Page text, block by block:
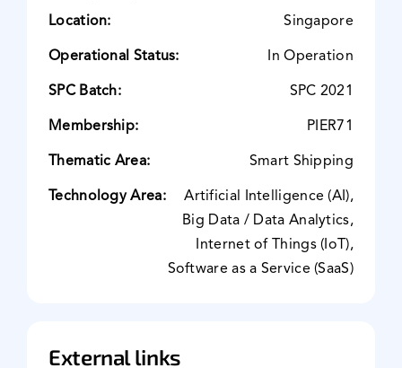
Location: Singapore
Operational Status: In Operation
SPC Batch: SPC 2021
Membership: PIER71
Thematic Area: Smart Shipping
Technology Area:
Artificial Intelligence (AI),
Big Data / Data Analytics,
Internet of Things (IoT),
Software as a Service (SaaS)
External links